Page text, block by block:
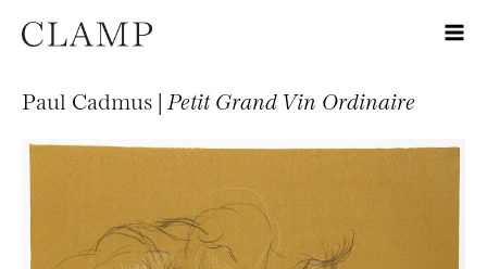
Paul Cadmus | Petit Grand Vin Ordinaire